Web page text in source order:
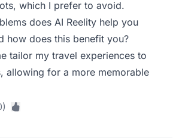
which I prefer to avoid.
does AI Reelity help you
how does this benefit you?
tailor my travel experiences to
allowing for a more memorable